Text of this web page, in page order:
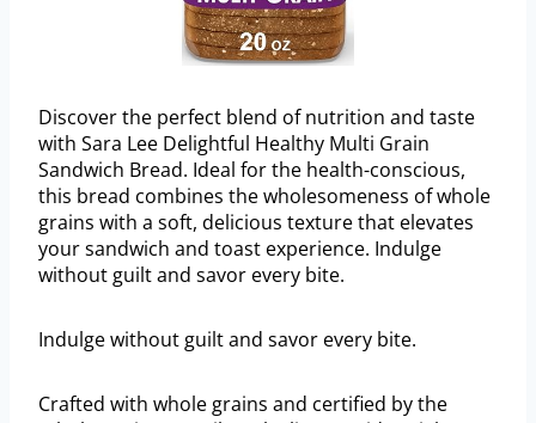
Discover the perfect blend of nutrition and taste
with Sara Lee Delightful Healthy Multi Grain
Sandwich Bread. Ideal for the health-conscious,
this bread combines the wholesomeness of whole
grains with a soft, delicious texture that elevates
your sandwich and toast experience. Indulge
without guilt and savor every bite.
Indulge without guilt and savor every bite.
Crafted with whole grains and certified by the